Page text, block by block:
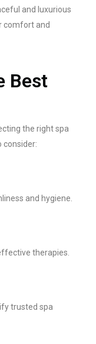
and luxurious
comfort and
Best
the right spa
consider:
and hygiene.
therapies.
trusted spa